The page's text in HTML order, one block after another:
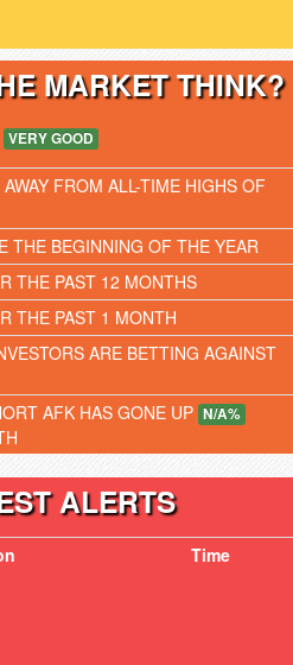
MARKET
VERY GOOD
AWAY FROM ALL-TIME HIGHS OF
THE BEGINNING OF THE YEAR
THE PAST 12 MONTHS
THE PAST 1 MONTH
ARE BETTING AGAINST
AFK HAS GONE UP N/A%
ALERTS
Time